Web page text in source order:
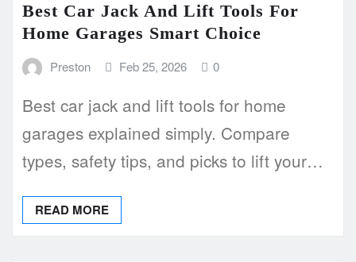
Best Car Jack And Lift Tools For
Home Garages Smart Choice
Preston Feb 25, 2026 0
Best car jack and lift tools for home
garages explained simply. Compare
types, safety tips, and picks to lift your…
READ MORE